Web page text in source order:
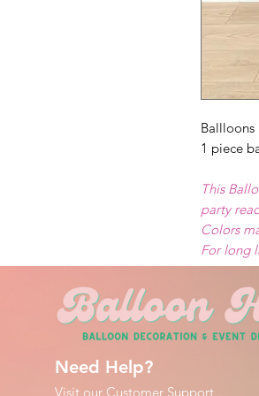
Ballloons
1 piece
This
party
Colors
For long
Need Help?
Visit our Customer Support